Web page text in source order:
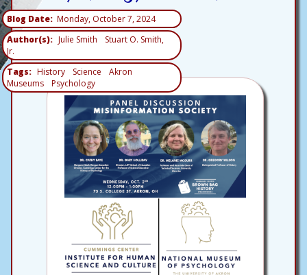
Blog Date Monday, October 7, 2024
Author(s)
Julie Smith
Stuart O. Smith,
Jr.
Tags
History Science
Akron
Museums
Psychology